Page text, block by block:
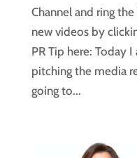
Channel and ring
new videos by
PR Tip here: Today
pitching the media
going to...